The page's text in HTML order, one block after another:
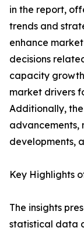
in the report,
trends and
enhance
decisions
capacity
market drivers
Additionally,
advancements,
developments,
Key Highlights
The insights
statistical data